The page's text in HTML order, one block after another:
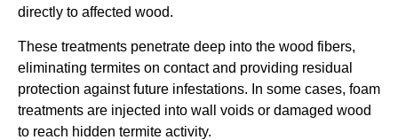
directly to affected wood.
These treatments penetrate deep into the wood fibers,
eliminating termites on contact and providing residual
protection against future infestations. In some cases, foam
treatments are injected into wall voids or damaged wood
to reach hidden termite activity.